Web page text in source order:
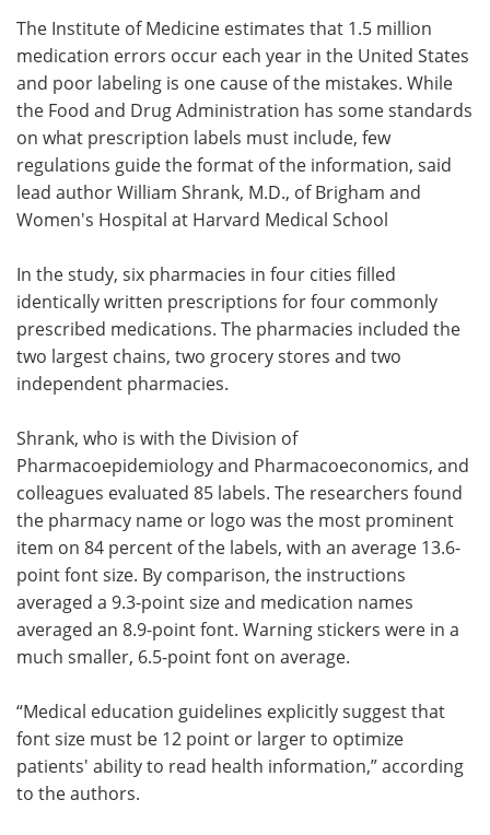
The Institute of Medicine estimates that 1.5 million
medication errors occur each year in the United States
and poor labeling is one cause of the mistakes. While
the Food and Drug Administration has some standards
on what prescription labels must include, few
regulations guide the format of the information, said
lead author William Shrank, M.D., of Brigham and
Women's Hospital at Harvard Medical School
In the study, six pharmacies in four cities filled
identically written prescriptions for four commonly
prescribed medications. The pharmacies included the
two largest chains, two grocery stores and two
independent pharmacies.
Shrank, who is with the Division of
Pharmacoepidemiology and Pharmacoeconomics, and
colleagues evaluated 85 labels. The researchers found
the pharmacy name or logo was the most prominent
item on 84 percent of the labels, with an average 13.6-
point font size. By comparison, the instructions
averaged a 9.3-point size and medication names
averaged an 8.9-point font. Warning stickers were in a
much smaller, 6.5-point font on average.
“Medical education guidelines explicitly suggest that
font size must be 12 point or larger to optimize
patients' ability to read health information,” according
to the authors.